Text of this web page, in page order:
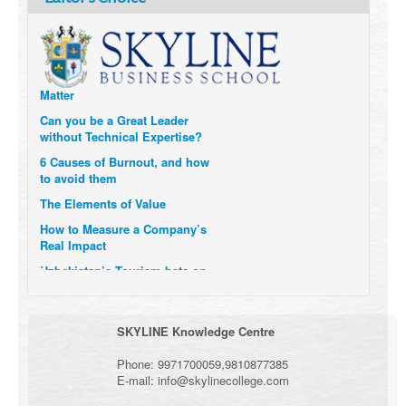
Technology and Data to
Transform Themselves
Six Digital Trends gaining
Momentum- and why they
Matter
Can you be a Great Leader
without Technical Expertise?
6 Causes of Burnout, and how
to avoid them
The Elements of Value
How to Measure a Company’s
Real Impact
Uzbekistan’s Tourism bets on
your Company Walk the Talk?
Three Important Questions for
the Future of Remote Work
SKYLINE Knowledge Centre
Phone: 9971700059,9810877385
E-mail: info@skylinecollege.com